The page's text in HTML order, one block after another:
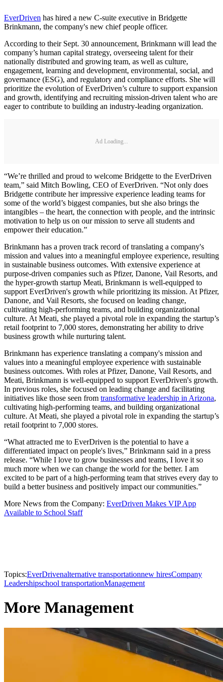
EverDriven has hired a new C-suite executive in Bridgette
Brinkmann, the company's new chief people officer.
According to their Sept. 30 announcement, Brinkmann will lead the
company’s human capital strategy, overseeing talent for their
nationally distributed and growing team, as well as culture,
engagement, learning and development, environmental, social, and
governance (ESG), and regulatory and compliance efforts. She will
prioritize the evolution of EverDriven’s culture to support expansion
and growth, identifying and recruiting mission-driven talent who are
eager to contribute to building an industry-leading organization.
Ad Loading...
“We’re thrilled and proud to welcome Bridgette to the EverDriven
team,” said Mitch Bowling, CEO of EverDriven. “Not only does
Bridgette contribute her impressive experience leading teams for
some of the world’s biggest companies, but she also brings the
intangibles – the heart, the connection with people, and the intrinsic
motivation to help us on our mission to serve all students and
empower their education.”
Brinkmann has a proven track record of translating a company's
mission and values into a meaningful employee experience, resulting
in sustainable business outcomes. With extensive experience at
purpose-driven companies such as Pfizer, Danone, Vail Resorts, and
the hyper-growth startup Meati, Brinkmann is well-equipped to
support EverDriven's growth while prioritizing its mission. At Pfizer,
Danone, and Vail Resorts, she focused on leading change,
cultivating high-performing teams, and building organizational
culture. At Meati, she played a pivotal role in expanding the startup’s
retail footprint to 7,000 stores, demonstrating her ability to drive
business growth while nurturing talent.
Brinkmann has experience translating a company's mission and
values into a meaningful employee experience with sustainable
business outcomes. With roles at Pfizer, Danone, Vail Resorts, and
Meati, Brinkmann is well-equipped to support EverDriven's growth.
In previous roles, she focused on leading change and facilitating
initiatives like those seen from transformative leadership in Arizona,
cultivating high-performing teams, and building organizational
culture. At Meati, she played a pivotal role in expanding the startup’s
retail footprint to 7,000 stores.
“What attracted me to EverDriven is the potential to have a
differentiated impact on people's lives,” Brinkmann said in a press
release. “While I love to grow businesses and teams, I love it so
much more when we can change the world for the better. I am
excited to be part of a high-performing team that strives every day to
build a better business and positively impact our communities.”
More News from the Company: EverDriven Makes VIP App
Available to School Staff
Topics:EverDrivenalternative transportationnew hiresCompany
Leadershipschool transportationManagement
More Management